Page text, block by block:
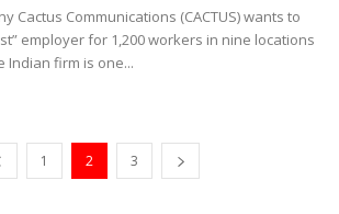
Cactus Communications (CACTUS) wants to
employer for 1,200 workers in nine locations
Indian firm is one...
1 2 3